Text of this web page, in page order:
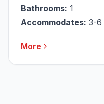
Bathrooms: 1
Accommodates: 3-6
More